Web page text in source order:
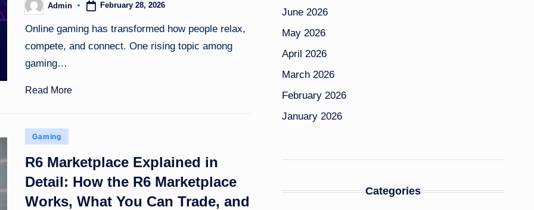
Posted
by
Admin February 28, 2026
Online gaming has transformed how people relax,
compete, and connect. One rising topic among
gaming…
Read More
Posted
Gaming
R6 Marketplace Explained in
Detail: How the R6 Marketplace
Works, What You Can Trade, and
June 2026
May 2026
April 2026
March 2026
February 2026
January 2026
Categories